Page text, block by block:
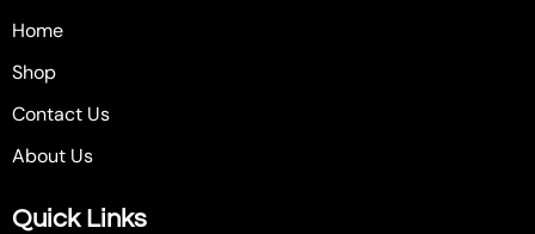
Home
Shop
Contact Us
About Us
Quick Links